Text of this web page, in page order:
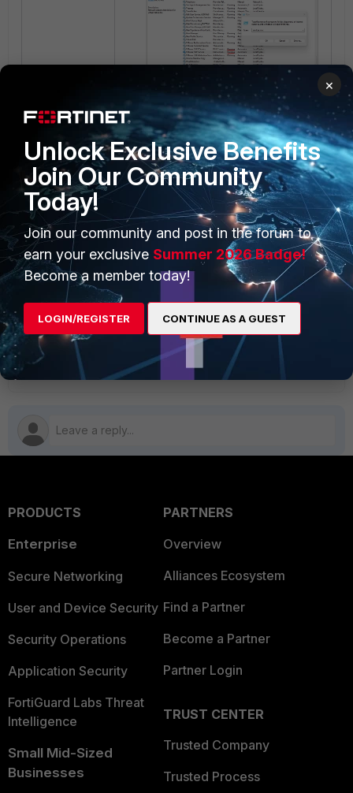
After starting the services, try to
ping again and confirm that it works
on the FortiGate.
FortiGate VM using VMware OVF file
PRODUCTS
Enterprise
Secure Networking
User and Device Security
Security Operations
Application Security
FortiGuard Labs Threat
Intelligence
Small Mid-Sized
Businesses
PARTNERS
Overview
Alliances Ecosystem
Find a Partner
Become a Partner
Partner Login
TRUST CENTER
Trusted Company
Trusted Process
×
Unlock Exclusive Benefits
Join Our Community
Today!
Join our community and post in the forum to
earn your exclusive Summer 2026 Badge!
Become a member today!
LOGIN/REGISTER CONTINUE AS A GUEST